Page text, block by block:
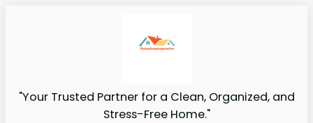
"Your Trusted Partner for a Clean, Organized, and
Stress-Free Home."